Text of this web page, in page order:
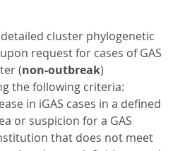
cluster phylogenetic
request for cases of GAS
(non-outbreak)
the following criteria:
in iGAS cases in a defined
or suspicion for a GAS
that does not meet